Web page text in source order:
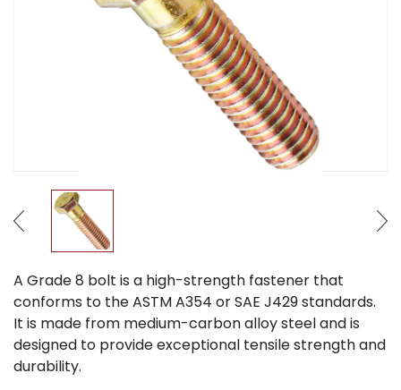
A Grade 8 bolt is a high-strength fastener that
conforms to the ASTM A354 or SAE J429 standards.
It is made from medium-carbon alloy steel and is
designed to provide exceptional tensile strength and
durability.